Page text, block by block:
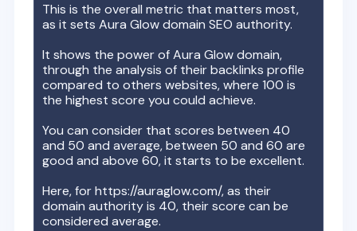
This is the overall metric that matters most,
as it setsAura Glowdomain SEO authority.
It shows the power ofAura Glowdomain,
through the analysis of their backlinks profile
compared to others websites, where 100 is
the highest score you could achieve.
You can consider that scores between 40
and 50 and average, between 50 and 60 are
good and above 60, it starts to be excellent.
Here, forhttps://auraglow.com/, as their
domain authority is 40, their score can be
considered average.